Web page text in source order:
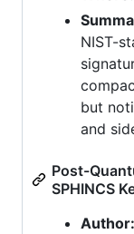
NIST-
but
and
Post-
SPHINCS
Author: